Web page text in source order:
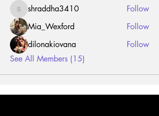
shraddha3410
shraddha3410
Follow
Mia_Wexford
Follow
dilonakiovana
Follow
See All Members (15)